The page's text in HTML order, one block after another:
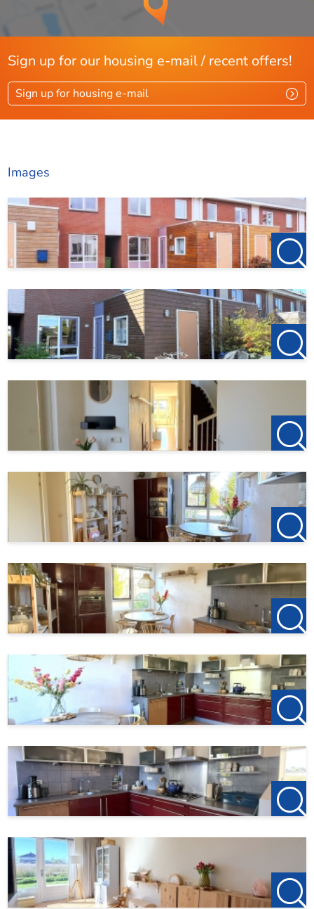
Sign up for our housing e-mail / recent offers!
Sign up for housing e-mail
Images